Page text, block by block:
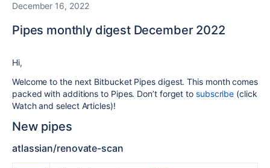
December 16, 2022
Pipes monthly digest December 2022
Hi,
Welcome to the next Bitbucket Pipes digest. This month comes
packed with additions to Pipes. Don’t forget to subscribe (click
Watch and select Articles)!
New pipes
atlassian/renovate-scan